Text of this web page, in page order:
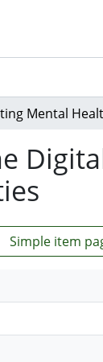
Simple item